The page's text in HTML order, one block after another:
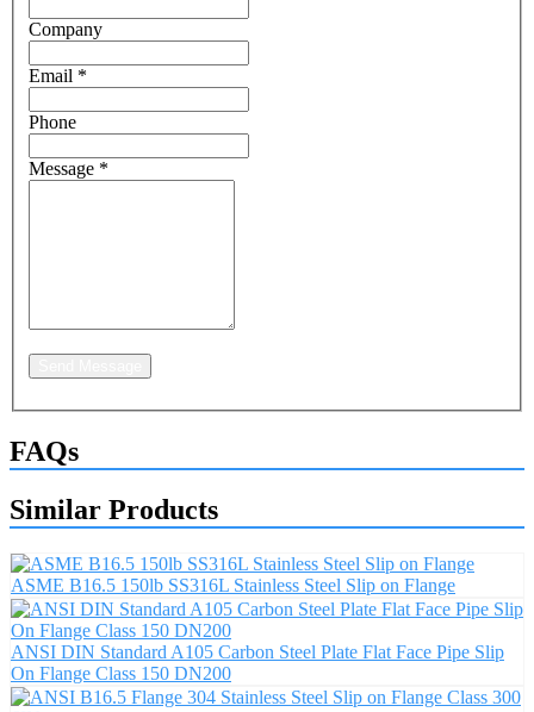
Company
Email *
Phone
Message *
FAQs
Similar Products
ASME B16.5 150lb SS316L Stainless Steel Slip on Flange
ANSI DIN Standard A105 Carbon Steel Plate Flat Face Pipe Slip
On Flange Class 150 DN200